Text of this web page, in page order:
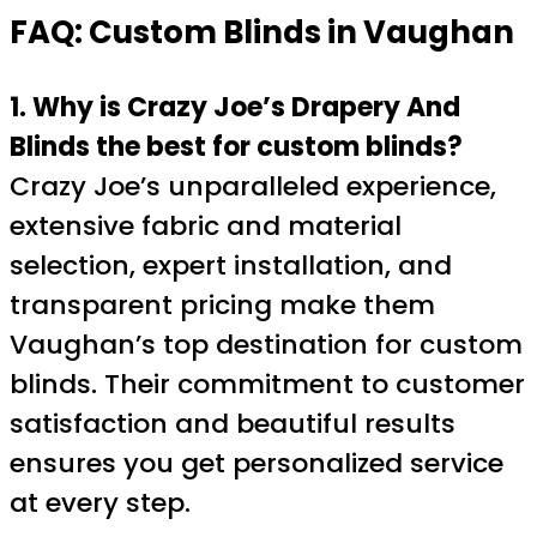
FAQ: Custom Blinds in Vaughan
1. Why is Crazy Joe’s Drapery And
Blinds the best for custom blinds?
Crazy Joe’s unparalleled experience,
extensive fabric and material
selection, expert installation, and
transparent pricing make them
Vaughan’s top destination for custom
blinds. Their commitment to customer
satisfaction and beautiful results
ensures you get personalized service
at every step.